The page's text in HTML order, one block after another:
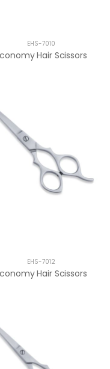
EHS-7010
Hair Scissors
EHS-7012
Hair Scissors